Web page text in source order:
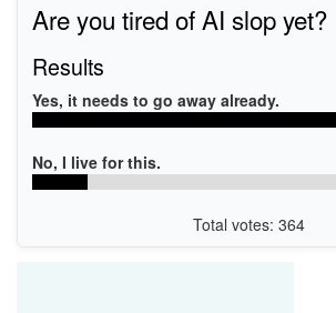
Are you tired of AI slop yet?
Results
Yes, it needs to go away already.
No, I live for this.
Total votes: 364